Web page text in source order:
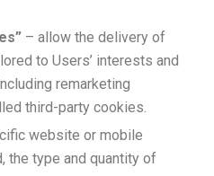
– allow the delivery of
to Users’ interests and
remarketing
third-party cookies.
website or mobile
the type and quantity of